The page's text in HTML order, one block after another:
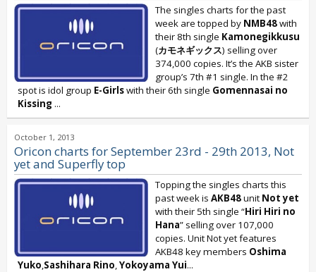
The singles charts for the past
week are topped by NMB48with
their 8th single Kamonegikkusu
(カモネギックス) selling over
374,000 copies. It’s the AKB sister
group’s 7th #1 single. In the #2
spot is idol group E-Girlswith their 6th single Gomennasai no
Kissing ...
October 1, 2013
Oricon charts for September 23rd - 29th 2013, Not
yet and Superfly top
Topping the singles charts this
past week is AKB48unit Not yet
with their 5th single “Hiri Hiri no
Hana” selling over 107,000
copies. Unit Not yet features
AKB48 key members Oshima
Yuko,Sashihara Rino,Yokoyama Yui...